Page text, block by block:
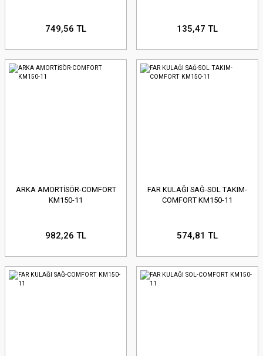
749,56 TL 135,47 TL
ARKA AMORTİSÖR-COMFORT
KM150-11
982,26 TL
FAR KULAĞI SAĞ-SOL TAKIM-
COMFORT KM150-11
574,81 TL